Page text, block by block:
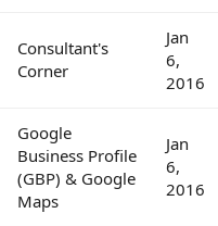
Consultant's
Corner
Jan
6,
2016
Google
Business Profile
(GBP) & Google
Maps
Jan
6,
2016